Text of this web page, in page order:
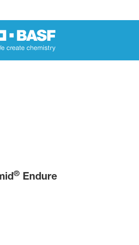
®Endure